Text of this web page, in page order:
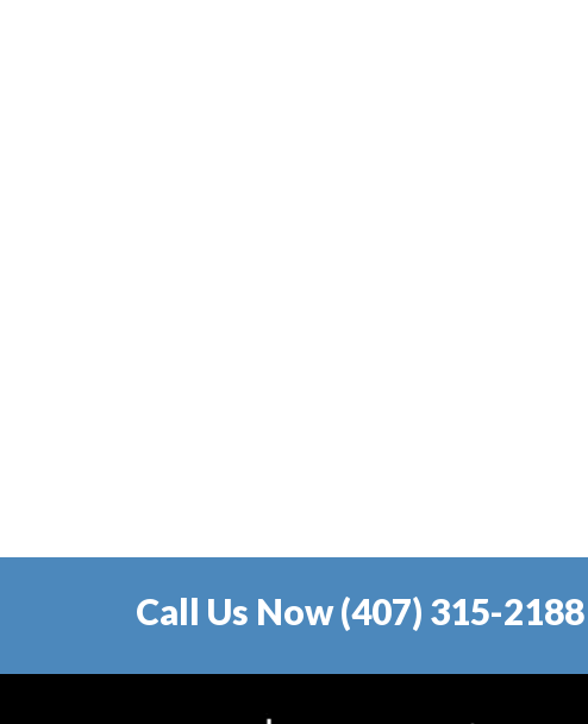
Call Us Now (407) 315-2188